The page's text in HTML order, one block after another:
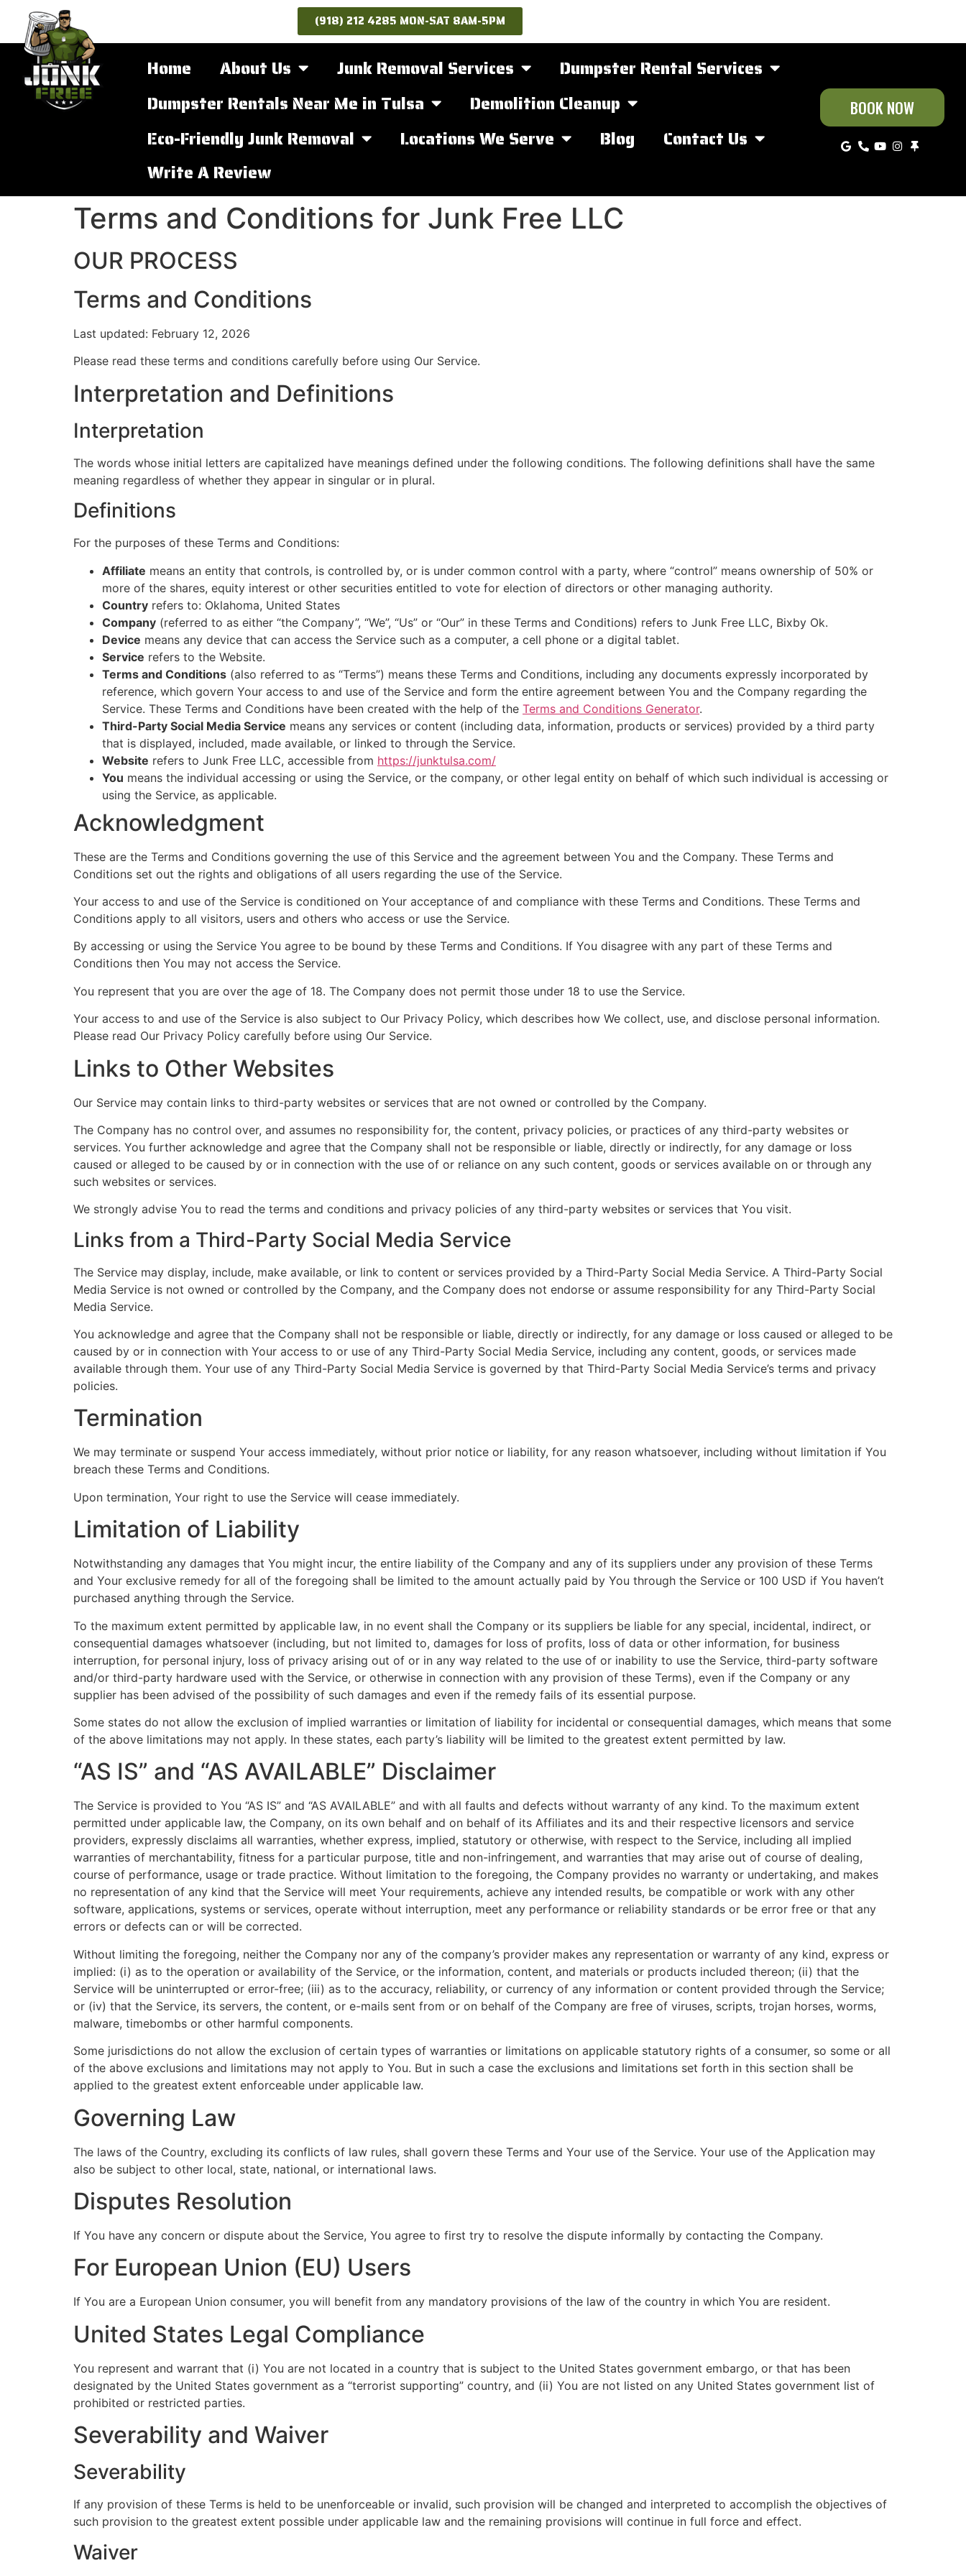
(918) 212 4285 MON-SAT 8AM-5PM
Home About Us Junk Removal Services
Dumpster Rental Services
Dumpster Rentals Near Me in Tulsa
Demolition Cleanup
Eco-Friendly Junk Removal
Locations We Serve Blog
Contact Us
Write A Review
BOOK NOW
Terms and Conditions for Junk Free LLC
OUR PROCESS
Terms and Conditions
Last updated: February 12, 2026
Please read these terms and conditions carefully before using Our Service.
Interpretation and Definitions
Interpretation
The words whose initial letters are capitalized have meanings defined under the following conditions. The following definitions shall have the same
meaning regardless of whether they appear in singular or in plural.
Definitions
For the purposes of these Terms and Conditions:
Affiliate means an entity that controls, is controlled by, or is under common control with a party, where “control” means ownership of 50% or
more of the shares, equity interest or other securities entitled to vote for election of directors or other managing authority.
Country refers to: Oklahoma, United States
Company (referred to as either “the Company”, “We”, “Us” or “Our” in these Terms and Conditions) refers to Junk Free LLC, Bixby Ok.
Device means any device that can access the Service such as a computer, a cell phone or a digital tablet.
Service refers to the Website.
Terms and Conditions (also referred to as “Terms”) means these Terms and Conditions, including any documents expressly incorporated by
reference, which govern Your access to and use of the Service and form the entire agreement between You and the Company regarding the
Service. These Terms and Conditions have been created with the help of the Terms and Conditions Generator.
Third-Party Social Media Service means any services or content (including data, information, products or services) provided by a third party
that is displayed, included, made available, or linked to through the Service.
Website refers to Junk Free LLC, accessible from https://junktulsa.com/
You means the individual accessing or using the Service, or the company, or other legal entity on behalf of which such individual is accessing or
using the Service, as applicable.
Acknowledgment
These are the Terms and Conditions governing the use of this Service and the agreement between You and the Company. These Terms and
Conditions set out the rights and obligations of all users regarding the use of the Service.
Your access to and use of the Service is conditioned on Your acceptance of and compliance with these Terms and Conditions. These Terms and
Conditions apply to all visitors, users and others who access or use the Service.
By accessing or using the Service You agree to be bound by these Terms and Conditions. If You disagree with any part of these Terms and
Conditions then You may not access the Service.
You represent that you are over the age of 18. The Company does not permit those under 18 to use the Service.
Your access to and use of the Service is also subject to Our Privacy Policy, which describes how We collect, use, and disclose personal information.
Please read Our Privacy Policy carefully before using Our Service.
Links to Other Websites
Our Service may contain links to third-party websites or services that are not owned or controlled by the Company.
The Company has no control over, and assumes no responsibility for, the content, privacy policies, or practices of any third-party websites or
services. You further acknowledge and agree that the Company shall not be responsible or liable, directly or indirectly, for any damage or loss
caused or alleged to be caused by or in connection with the use of or reliance on any such content, goods or services available on or through any
such websites or services.
We strongly advise You to read the terms and conditions and privacy policies of any third-party websites or services that You visit.
Links from a Third-Party Social Media Service
The Service may display, include, make available, or link to content or services provided by a Third-Party Social Media Service. A Third-Party Social
Media Service is not owned or controlled by the Company, and the Company does not endorse or assume responsibility for any Third-Party Social
Media Service.
You acknowledge and agree that the Company shall not be responsible or liable, directly or indirectly, for any damage or loss caused or alleged to be
caused by or in connection with Your access to or use of any Third-Party Social Media Service, including any content, goods, or services made
available through them. Your use of any Third-Party Social Media Service is governed by that Third-Party Social Media Service’s terms and privacy
policies.
Termination
We may terminate or suspend Your access immediately, without prior notice or liability, for any reason whatsoever, including without limitation if You
breach these Terms and Conditions.
Upon termination, Your right to use the Service will cease immediately.
Limitation of Liability
Notwithstanding any damages that You might incur, the entire liability of the Company and any of its suppliers under any provision of these Terms
and Your exclusive remedy for all of the foregoing shall be limited to the amount actually paid by You through the Service or 100 USD if You haven’t
purchased anything through the Service.
To the maximum extent permitted by applicable law, in no event shall the Company or its suppliers be liable for any special, incidental, indirect, or
consequential damages whatsoever (including, but not limited to, damages for loss of profits, loss of data or other information, for business
interruption, for personal injury, loss of privacy arising out of or in any way related to the use of or inability to use the Service, third-party software
and/or third-party hardware used with the Service, or otherwise in connection with any provision of these Terms), even if the Company or any
supplier has been advised of the possibility of such damages and even if the remedy fails of its essential purpose.
Some states do not allow the exclusion of implied warranties or limitation of liability for incidental or consequential damages, which means that some
of the above limitations may not apply. In these states, each party’s liability will be limited to the greatest extent permitted by law.
“AS IS” and “AS AVAILABLE” Disclaimer
The Service is provided to You “AS IS” and “AS AVAILABLE” and with all faults and defects without warranty of any kind. To the maximum extent
permitted under applicable law, the Company, on its own behalf and on behalf of its Affiliates and its and their respective licensors and service
providers, expressly disclaims all warranties, whether express, implied, statutory or otherwise, with respect to the Service, including all implied
warranties of merchantability, fitness for a particular purpose, title and non-infringement, and warranties that may arise out of course of dealing,
course of performance, usage or trade practice. Without limitation to the foregoing, the Company provides no warranty or undertaking, and makes
no representation of any kind that the Service will meet Your requirements, achieve any intended results, be compatible or work with any other
software, applications, systems or services, operate without interruption, meet any performance or reliability standards or be error free or that any
errors or defects can or will be corrected.
Without limiting the foregoing, neither the Company nor any of the company’s provider makes any representation or warranty of any kind, express or
implied: (i) as to the operation or availability of the Service, or the information, content, and materials or products included thereon; (ii) that the
Service will be uninterrupted or error-free; (iii) as to the accuracy, reliability, or currency of any information or content provided through the Service;
or (iv) that the Service, its servers, the content, or e-mails sent from or on behalf of the Company are free of viruses, scripts, trojan horses, worms,
malware, timebombs or other harmful components.
Some jurisdictions do not allow the exclusion of certain types of warranties or limitations on applicable statutory rights of a consumer, so some or all
of the above exclusions and limitations may not apply to You. But in such a case the exclusions and limitations set forth in this section shall be
applied to the greatest extent enforceable under applicable law.
Governing Law
The laws of the Country, excluding its conflicts of law rules, shall govern these Terms and Your use of the Service. Your use of the Application may
also be subject to other local, state, national, or international laws.
Disputes Resolution
If You have any concern or dispute about the Service, You agree to first try to resolve the dispute informally by contacting the Company.
For European Union (EU) Users
If You are a European Union consumer, you will benefit from any mandatory provisions of the law of the country in which You are resident.
United States Legal Compliance
You represent and warrant that (i) You are not located in a country that is subject to the United States government embargo, or that has been
designated by the United States government as a “terrorist supporting” country, and (ii) You are not listed on any United States government list of
prohibited or restricted parties.
Severability and Waiver
Severability
If any provision of these Terms is held to be unenforceable or invalid, such provision will be changed and interpreted to accomplish the objectives of
such provision to the greatest extent possible under applicable law and the remaining provisions will continue in full force and effect.
Waiver